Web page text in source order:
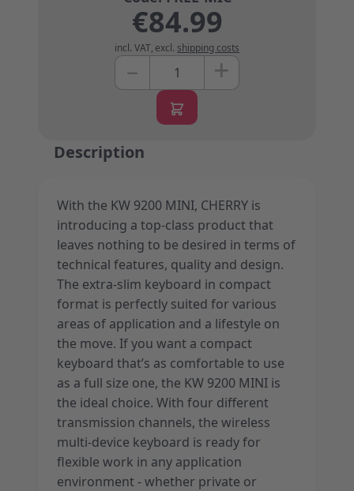
€84.99
incl. VAT, excl. shipping costs
Quantity
– +
Description
With the KW 9200 MINI, CHERRY is
introducing a top-class product that
leaves nothing to be desired in terms of
technical features, quality and design.
The extra-slim keyboard in compact
format is perfectly suited for various
areas of application and a lifestyle on
the move. If you want a compact
keyboard that’s as comfortable to use
as a full size one, the KW 9200 MINI is
the ideal choice. With four different
transmission channels, the wireless
multi-device keyboard is ready for
flexible work in any application
environment - whether private or